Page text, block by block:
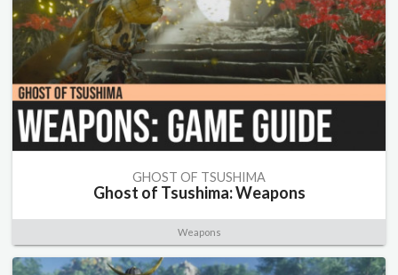
GHOST OF TSUSHIMA
Ghost of Tsushima: Weapons
Weapons